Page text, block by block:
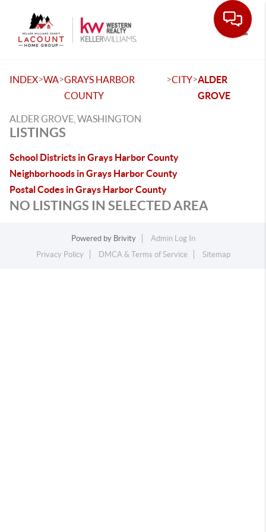
INDEX>WA>GRAYS HARBOR
COUNTY
>CITY>ALDER
GROVE
ALDER GROVE, WASHINGTON
LISTINGS
School Districts in Grays Harbor County
Neighborhoods in Grays Harbor County
Postal Codes in Grays Harbor County
NO LISTINGS IN SELECTED AREA
Powered by Brivity
Admin Log In
Privacy Policy
DMCA & Terms of Service Sitemap